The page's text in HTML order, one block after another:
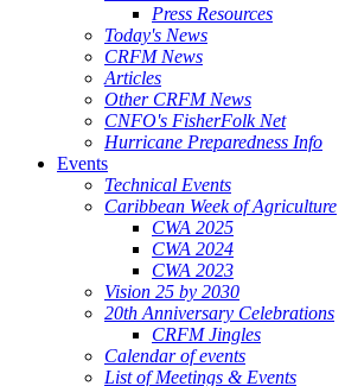
Press Resources
Today's News
CRFM News
Articles
Other CRFM News
CNFO's FisherFolk Net
Hurricane Preparedness Info
Events
Technical Events
Caribbean Week of Agriculture
CWA 2025
CWA 2024
CWA 2023
Vision 25 by 2030
20th Anniversary Celebrations
CRFM Jingles
Calendar of events
List of Meetings & Events